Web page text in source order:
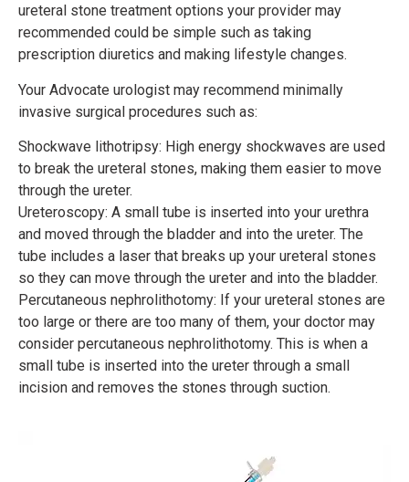
ureteral stone treatment options your provider may
recommended could be simple such as taking
prescription diuretics and making lifestyle changes.
Your Advocate urologist may recommend minimally
invasive surgical procedures such as:
Shockwave lithotripsy: High energy shockwaves are used
to break the ureteral stones, making them easier to move
through the ureter.
Ureteroscopy: A small tube is inserted into your urethra
and moved through the bladder and into the ureter. The
tube includes a laser that breaks up your ureteral stones
so they can move through the ureter and into the bladder.
Percutaneous nephrolithotomy: If your ureteral stones are
too large or there are too many of them, your doctor may
consider percutaneous nephrolithotomy. This is when a
small tube is inserted into the ureter through a small
incision and removes the stones through suction.